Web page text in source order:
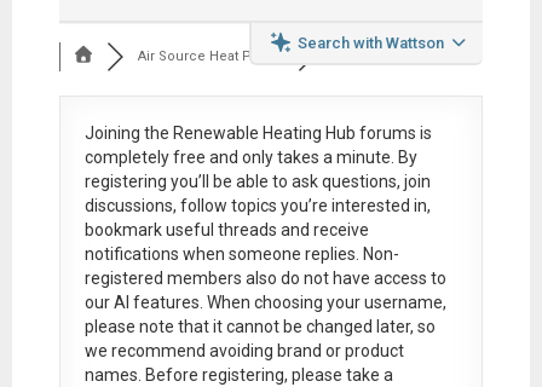
Search with Wattson
Air Source Heat Pum...
Joining the Renewable Heating Hub forums is
completely free and only takes a minute. By
registering you’ll be able to ask questions, join
discussions, follow topics you’re interested in,
bookmark useful threads and receive
notifications when someone replies. Non-
registered members also do not have access to
our AI features. When choosing your username,
please note that itcannot be changed later, so
we recommend avoiding brand or product
names. Before registering, please take a